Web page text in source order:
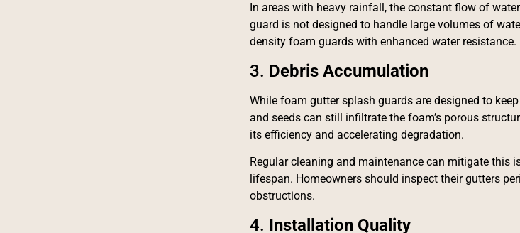
In areas with heavy rainfall, the constant flow of
guard is not designed to handle large volumes of
density foam guards with enhanced water resistance.
3. Debris Accumulation
While foam gutter splash guards are designed to
and seeds can still infiltrate the foam’s porous
its efficiency and accelerating degradation.
Regular cleaning and maintenance can mitigate this
lifespan. Homeowners should inspect their gutters
obstructions.
4. Installation Quality